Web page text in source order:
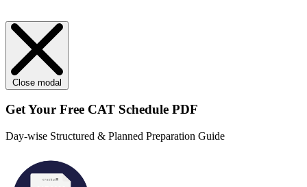
Close modal
Get Your Free CAT Schedule PDF
Day-wise Structured & Planned Preparation Guide